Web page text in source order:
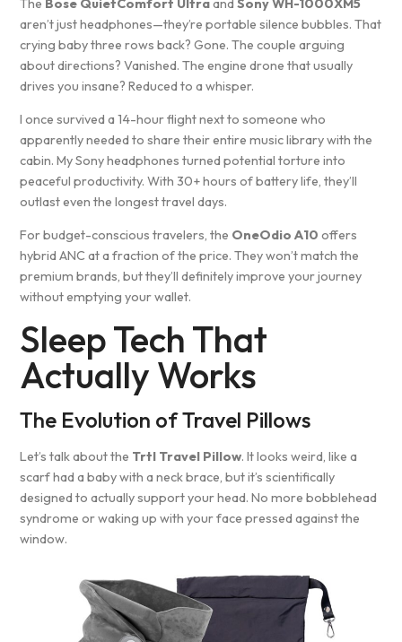
aren’t just headphones—they’re portable silence bubbles. That
crying baby three rows back? Gone. The couple arguing
about directions? Vanished. The engine drone that usually
drives you insane? Reduced to a whisper.
I once survived a 14-hour flight next to someone who
apparently needed to share their entire music library with the
cabin. My Sony headphones turned potential torture into
peaceful productivity. With 30+ hours of battery life, they’ll
outlast even the longest travel days.
For budget-conscious travelers, the OneOdio A10 offers
hybrid ANC at a fraction of the price. They won’t match the
premium brands, but they’ll definitely improve your journey
without emptying your wallet.
Sleep Tech That
Actually Works
The Evolution of Travel Pillows
Let’s talk about the Trtl Travel Pillow. It looks weird, like a
scarf had a baby with a neck brace, but it’s scientifically
designed to actually support your head. No more bobblehead
syndrome or waking up with your face pressed against the
window.